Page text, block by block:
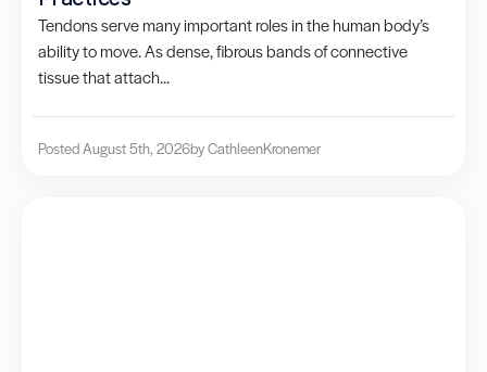
Tendons serve many important roles in the human body’s
ability to move. As dense, fibrous bands of connective
tissue that attach...
Posted August 5th, 2026by CathleenKronemer